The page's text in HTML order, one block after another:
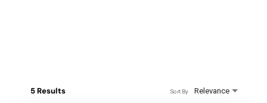
5 Results Relevance
Sort By